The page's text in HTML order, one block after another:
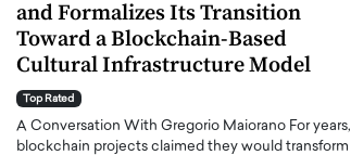
and Formalizes Its Transition
Toward a Blockchain-Based
Cultural Infrastructure Model
Top Rated
A Conversation With Gregorio Maiorano For years,
blockchain projects claimed they would transform